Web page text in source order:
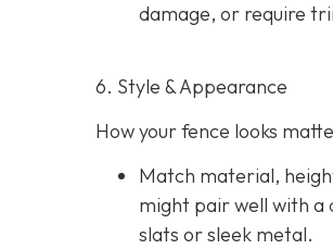
damage, or require
6. Style & Appearance
How your fence looks
Match material,
might pair well with a
slats or sleek metal.